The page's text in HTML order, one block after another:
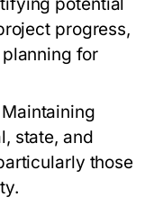
potential
progress,
for
Maintaining
state, and
those